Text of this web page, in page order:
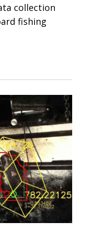
collection
fishing